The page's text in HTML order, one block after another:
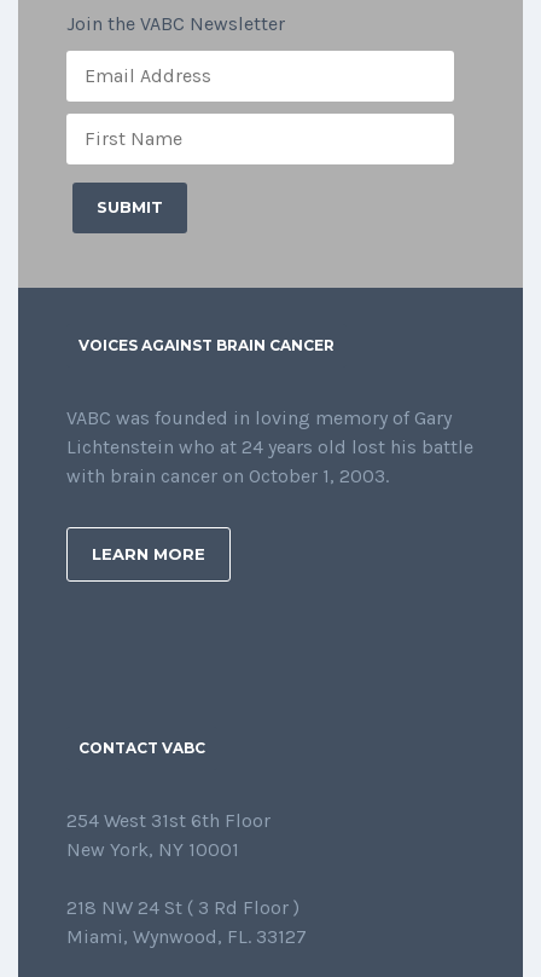
Join the VABC Newsletter
VOICES AGAINST BRAIN CANCER
VABC was founded in loving memory of Gary
Lichtenstein who at 24 years old lost his battle
with brain cancer on October 1, 2003.
LEARN MORE
CONTACT VABC
254 West 31st 6th Floor
New York, NY 10001
218 NW 24 St ( 3 Rd Floor )
Miami, Wynwood, FL. 33127